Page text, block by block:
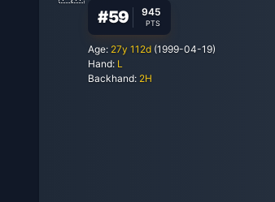
#59 945
PTS
Age: 27y 112d (1999-04-19)
Hand: L
Backhand: 2H